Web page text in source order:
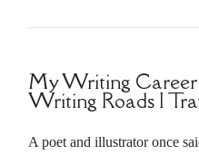
My Writing
Writing Roads I
A poet and illustrator once